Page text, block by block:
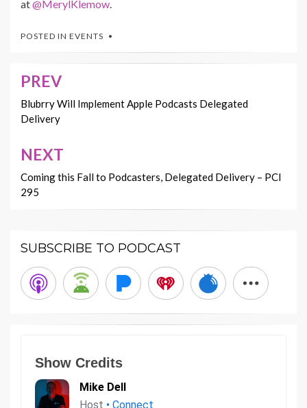
at@MerylKlemow.
POSTED IN EVENTS
Post
navigation
PREV
Blubrry Will Implement Apple Podcasts Delegated
Delivery
NEXT
Coming this Fall to Podcasters, Delegated Delivery – PCI
295
SUBSCRIBE TO PODCAST